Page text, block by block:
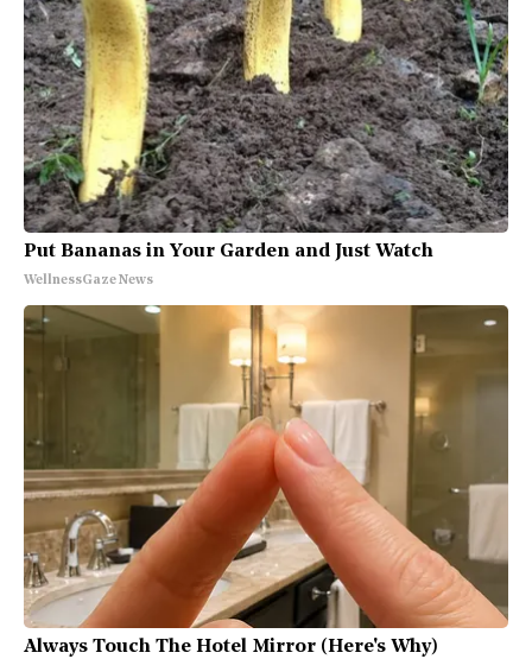
Put Bananas in Your Garden and Just Watch
WellnessGaze News
Always Touch The Hotel Mirror (Here's Why)